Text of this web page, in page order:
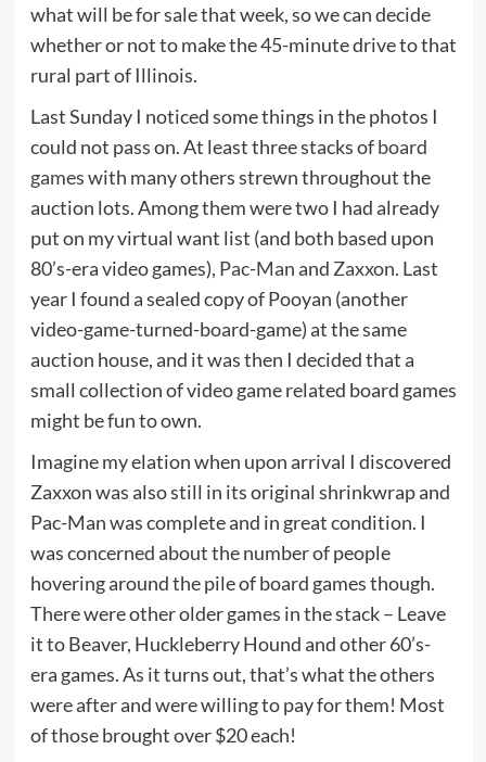
what will be for sale that week, so we can decide
whether or not to make the 45-minute drive to that
rural part of Illinois.
Last Sunday I noticed some things in the photos I
could not pass on. At least three stacks ofboard
gameswith many others strewn throughout the
auction lots. Among them were two I had already
put on my virtual want list (and both based upon
80’s-era video games), Pac-Manand Zaxxon. Last
year I found a sealed copy of Pooyan (another
video-game-turned-board-game) at the same
auction house, and it was then I decided that a
small collection of video game related board games
might be fun to own.
Imagine my elation when upon arrival I discovered
Zaxxon was also still in its original shrinkwrap and
Pac-Man was complete and in great condition. I
was concerned about the number of people
hovering around the pile of board games though.
There were other older games in the stack – Leave
it to Beaver, Huckleberry Hound and other 60’s-
era games. As it turns out, that’s what the others
were after and were willing to pay for them! Most
of those brought over $20 each!